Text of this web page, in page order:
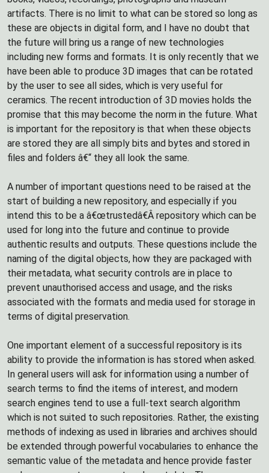
artifacts. There is no limit to what can be stored so long as
these are objects in digital form, and I have no doubt that
the future will bring us a range of new technologies
including new forms and formats. It is only recently that we
have been able to produce 3D images that can be rotated
by the user to see all sides, which is very useful for
ceramics. The recent introduction of 3D movies holds the
promise that this may become the norm in the future. What
is important for the repository is that when these objects
are stored they are all simply bits and bytes and stored in
files and folders â€“ they all look the same.
A number of important questions need to be raised at the
start of building a new repository, and especially if you
intend this to be a â€œtrustedâ€Â repository which can be
used for long into the future and continue to provide
authentic results and outputs. These questions include the
naming of the digital objects, how they are packaged with
their metadata, what security controls are in place to
prevent unauthorised access and usage, and the risks
associated with the formats and media used for storage in
terms of digital preservation.
One important element of a successful repository is its
ability to provide the information is has stored when asked.
In general users will ask for information using a number of
search terms to find the items of interest, and modern
search engines tend to use a full-text search algorithm
which is not suited to such repositories. Rather, the existing
methods of indexing as used in libraries and archives should
be extended through powerful vocabularies to enhance the
semantic value of the metadata and hence provide faster